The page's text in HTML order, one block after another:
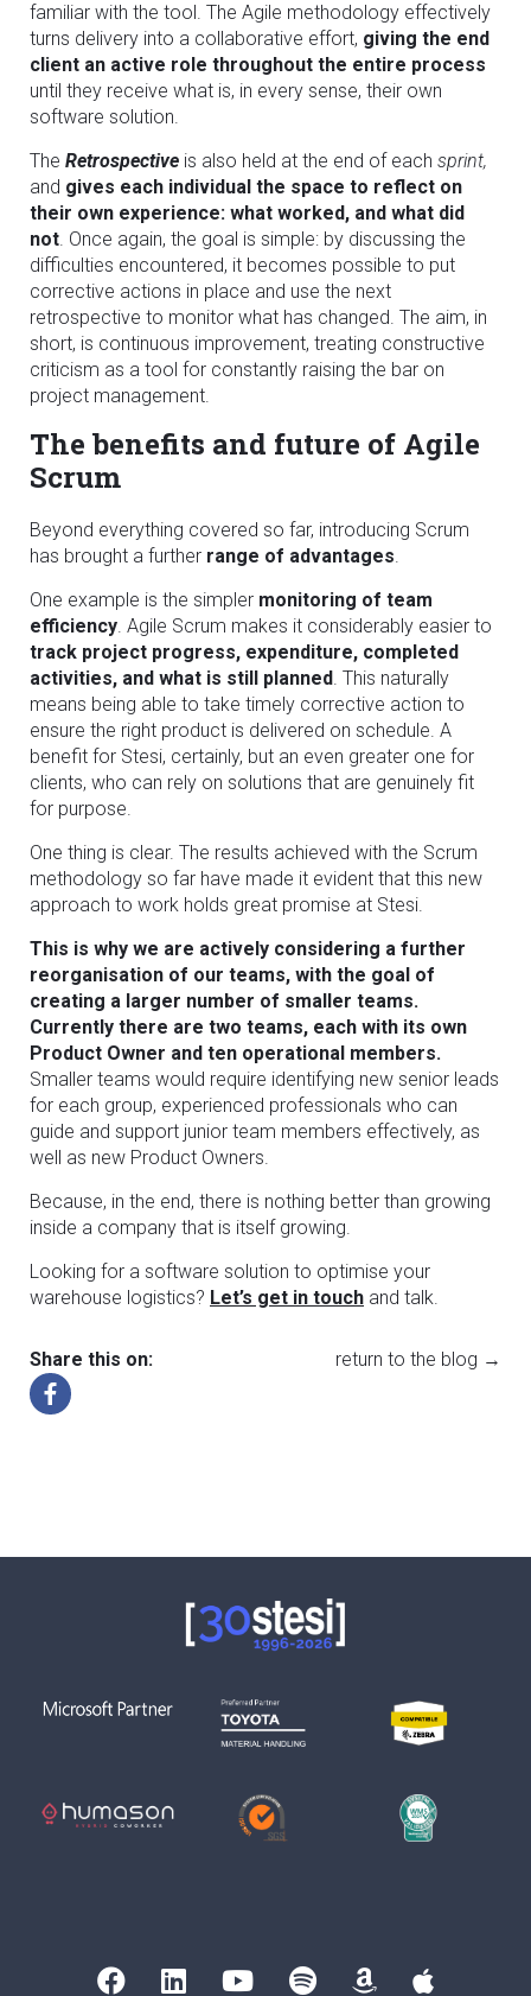
familiar with the tool. The Agile methodology effectively
turns delivery into a collaborative effort, giving the end
client an active role throughout the entire process
until they receive what is, in every sense, their own
software solution.
The Retrospective is also held at the end of each sprint,
and gives each individual the space to reflect on
their own experience: what worked, and what did
not. Once again, the goal is simple: by discussing the
difficulties encountered, it becomes possible to put
corrective actions in place and use the next
retrospective to monitor what has changed. The aim, in
short, is continuous improvement, treating constructive
criticism as a tool for constantly raising the bar on
project management.
The benefits and future of Agile
Scrum
Beyond everything covered so far, introducing Scrum
has brought a further range of advantages.
One example is the simpler monitoring of team
efficiency. Agile Scrum makes it considerably easier to
track project progress, expenditure, completed
activities, and what is still planned. This naturally
means being able to take timely corrective action to
ensure the right product is delivered on schedule. A
benefit for Stesi, certainly, but an even greater one for
clients, who can rely on solutions that are genuinely fit
for purpose.
One thing is clear. The results achieved with the Scrum
methodology so far have made it evident that this new
approach to work holds great promise at Stesi.
This is why we are actively considering a further
reorganisation of our teams, with the goal of
creating a larger number of smaller teams.
Currently there are two teams, each with its own
Product Owner and ten operational members.
Smaller teams would require identifying new senior leads
for each group, experienced professionals who can
guide and support junior team members effectively, as
well as new Product Owners.
Because, in the end, there is nothing better than growing
inside a company that is itself growing.
Looking for a software solution to optimise your
warehouse logistics? Let’s get in touch and talk.
Share this on: return to the blog →